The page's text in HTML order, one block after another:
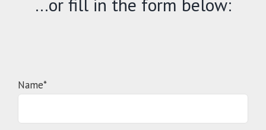
Name*